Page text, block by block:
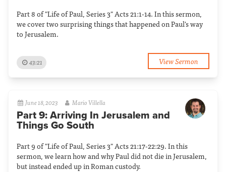
Part 8 of "Life of Paul, Series 3" Acts 21:1-14. In this sermon,
we cover two surprising things that happened on Paul's way
to Jerusalem.
43:21 View Sermon
June 18, 2023 Mario Villella
Part 9: Arriving In Jerusalem and
Things Go South
Part 9 of "Life of Paul, Series 3" Acts 21:17-22:29. In this
sermon, we learn how and why Paul did not die in Jerusalem,
but instead ended up in Roman custody.